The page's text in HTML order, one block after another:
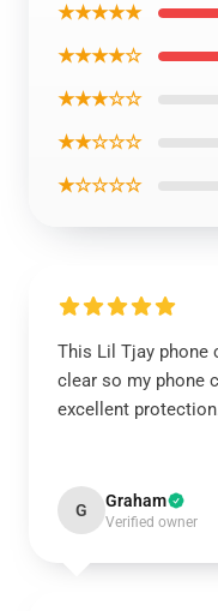
★★★★★
★★★★☆
★★★☆☆
★★☆☆☆
★☆☆☆☆
This Lil Tjay phone
clear so my phone
excellent
G Graham
Verified owner